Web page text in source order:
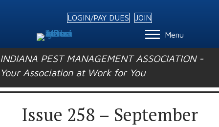
LOGIN/PAY DUES
JOIN
Menu
INDIANA PEST MANAGEMENT ASSOCIATION -
Your Association at Work for You
Issue 258 – September